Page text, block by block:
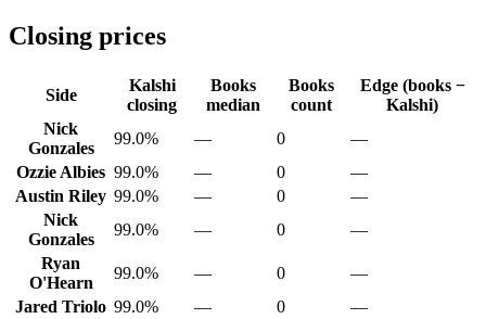
Closing prices
Side
Kalshi
closing
Books
median
Books
count
Edge (books −
Kalshi)
Nick
Gonzales
99.0% — 0
—
Ozzie Albies 99.0% — 0
—
Austin Riley 99.0% — 0
—
Nick
Gonzales
99.0% — 0
—
Ryan
O'Hearn
99.0% — 0
—
Jared Triolo 99.0% — 0
—